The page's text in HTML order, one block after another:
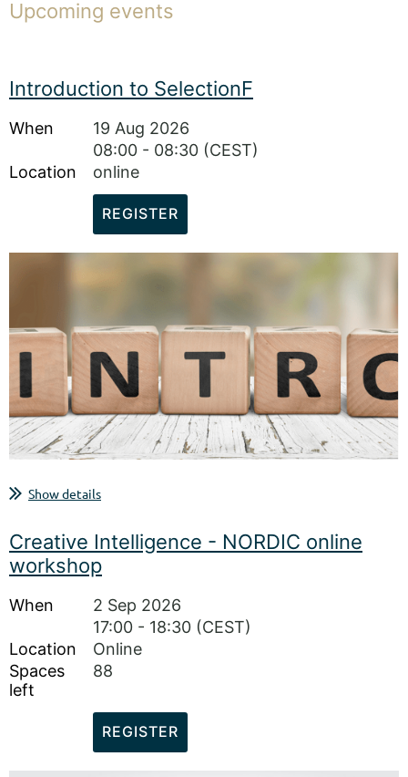
Upcoming events
Introduction to SelectionF
When
19 Aug 2026
08:00 - 08:30 (CEST)
Location
online
... Show details
Creative Intelligence - NORDIC online
workshop
When
2 Sep 2026
17:00 - 18:30 (CEST)
Location
Online
Spaces
left
88